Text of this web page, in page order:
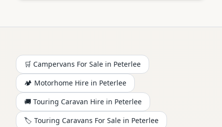
🛒 Campervans For Sale in Peterlee
🏕️ Motorhome Hire in Peterlee
🚚 Touring Caravan Hire in Peterlee
🏷️ Touring Caravans For Sale in Peterlee